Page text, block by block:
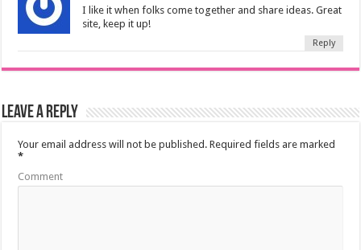
I like it when folks come together and share ideas. Great
site, keep it up!
Reply
Leave a Reply
Your email address will not be published. Required fields are marked
*
Comment